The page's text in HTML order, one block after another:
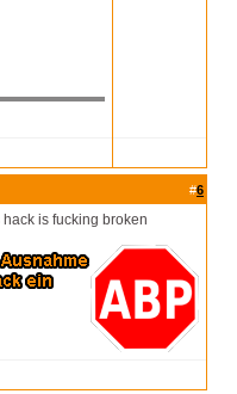
#6
hack is fucking broken